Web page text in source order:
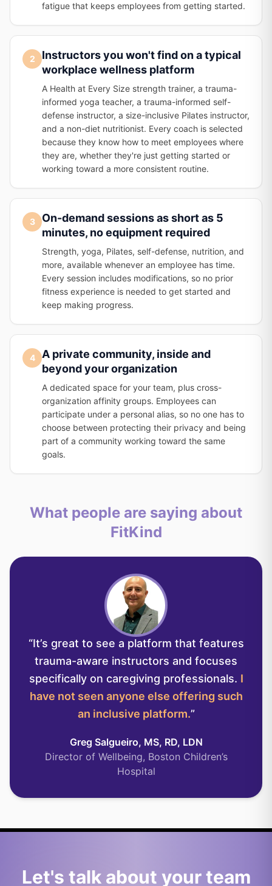
fatigue that keeps employees from getting started.
2
Instructors you won't find on a typical
workplace wellness platform
A Health at Every Size strength trainer, a trauma-
informed yoga teacher, a trauma-informed self-
defense instructor, a size-inclusive Pilates instructor,
and a non-diet nutritionist. Every coach is selected
because they know how to meet employees where
they are, whether they're just getting started or
working toward a more consistent routine.
3
On-demand sessions as short as 5
minutes, no equipment required
Strength, yoga, Pilates, self-defense, nutrition, and
more, available whenever an employee has time.
Every session includes modifications, so no prior
fitness experience is needed to get started and
keep making progress.
4
A private community, inside and
beyond your organization
A dedicated space for your team, plus cross-
organization affinity groups. Employees can
participate under a personal alias, so no one has to
choose between protecting their privacy and being
part of a community working toward the same
goals.
What people are saying about
FitKind
“It’s great to see a platform that features
trauma-aware instructors and focuses
specifically on caregiving professionals. I
have not seen anyone else offering such
an inclusive platform.”
Greg Salgueiro, MS, RD, LDN
Director of Wellbeing, Boston Children’s
Hospital
Let's talk about your team